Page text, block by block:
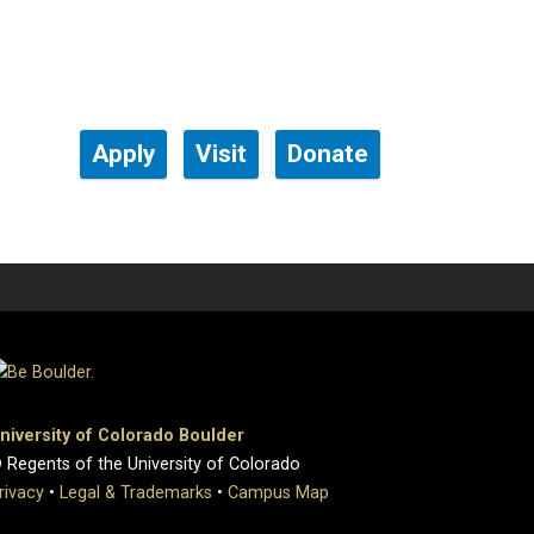
Apply Visit Donate
of Colorado Boulder
of the University of Colorado
• Legal & Trademarks • Campus Map